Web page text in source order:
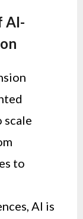
AI-
scale
to
AI is